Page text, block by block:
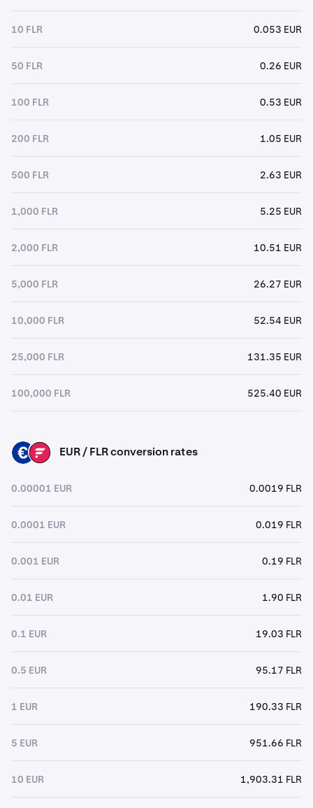
10 FLR 0.053 EUR
50 FLR 0.26 EUR
100 FLR 0.53 EUR
200 FLR 1.05 EUR
500 FLR 2.63 EUR
1,000 FLR 5.25 EUR
2,000 FLR 10.51 EUR
5,000 FLR 26.27 EUR
10,000 FLR 52.54 EUR
25,000 FLR 131.35 EUR
100,000 FLR 525.40 EUR
EUR FLR EUR / FLR conversion rates
0.00001 EUR 0.0019 FLR
0.0001 EUR 0.019 FLR
0.001 EUR 0.19 FLR
0.01 EUR 1.90 FLR
0.1 EUR 19.03 FLR
0.5 EUR 95.17 FLR
1 EUR 190.33 FLR
5 EUR 951.66 FLR
10 EUR 1,903.31 FLR